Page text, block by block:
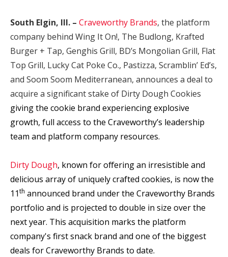
South Elgin, Ill. – Craveworthy Brands, the platform
company behind Wing It On!, The Budlong, Krafted
Burger + Tap, Genghis Grill, BD’s Mongolian Grill, Flat
Top Grill, Lucky Cat Poke Co., Pastizza, Scramblin’ Ed’s,
and Soom Soom Mediterranean, announces a deal to
acquire a significant stake of Dirty Dough Cookies
giving the cookie brand experiencing explosive
growth, full access to the Craveworthy’s leadership
team and platform company resources.
Dirty Dough, known for offering an irresistible and
delicious array of uniquely crafted cookies, is now the
11th announced brand under the Craveworthy Brands
portfolio and is projected to double in size over the
next year. This acquisition marks the platform
company's first snack brand and one of the biggest
deals for Craveworthy Brands to date.